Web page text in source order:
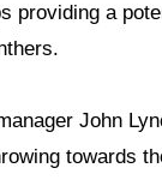
providing a
John
towards